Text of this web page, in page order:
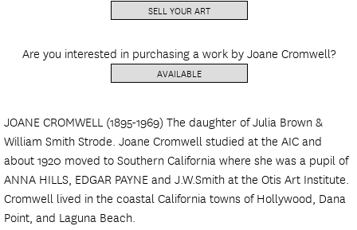
SELL YOUR ART
Are you interested in purchasing a work by Joane Cromwell?
AVAILABLE
JOANE CROMWELL (1895-1969) The daughter of Julia Brown &
William Smith Strode. Joane Cromwell studied at the AIC and
about 1920 moved to Southern California where she was a pupil of
ANNA HILLS, EDGAR PAYNE and J.W.Smith at the Otis Art Institute.
Cromwell lived in the coastal California towns of Hollywood, Dana
Point, and Laguna Beach.